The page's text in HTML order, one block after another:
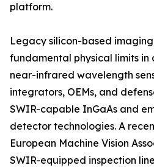
platform.
Legacy silicon-based
fundamental physical limits
near-infrared wavelength
integrators, OEMs, and
SWIR-capable InGaAs and
detector technologies. A
European Machine Vision
SWIR-equipped inspection